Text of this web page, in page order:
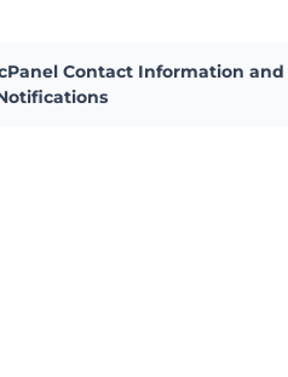
Contact Information and